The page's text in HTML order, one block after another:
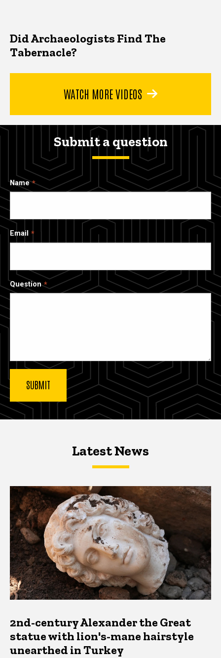
Did Archaeologists Find The
Tabernacle?
WATCH MORE VIDEOS
Submit a question
Name
Email
Question
Latest NewsLatest News
Latest News
2nd-century Alexander the Great
statue with lion's-mane hairstyle
unearthed in Turkey